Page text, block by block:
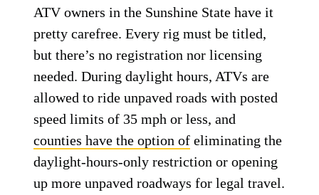
ATV owners in the Sunshine State have it
pretty carefree. Every rig must be titled,
but there’s no registration nor licensing
needed. During daylight hours, ATVs are
allowed to ride unpaved roads with posted
speed limits of 35 mph or less, and
counties have the option of eliminating the
daylight-hours-only restriction or opening
up more unpaved roadways for legal travel.